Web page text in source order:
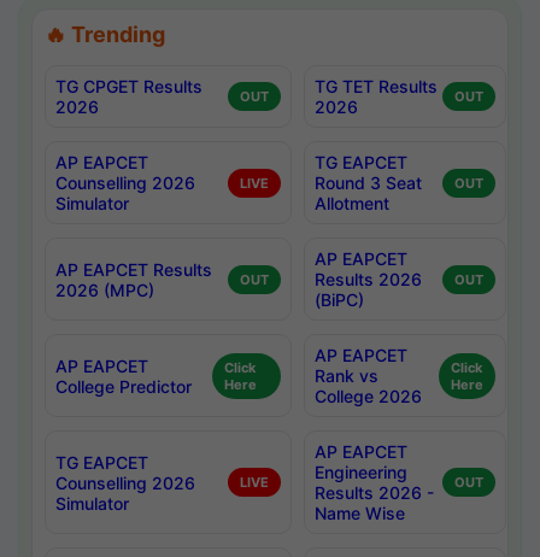
🔥 Trending
TG CPGET Results
2026
OUT
TG TET Results
2026
OUT
AP EAPCET
Counselling 2026
Simulator
LIVE
TG EAPCET
Round 3 Seat
Allotment
OUT
AP EAPCET Results
2026 (MPC)
OUT
AP EAPCET
Results 2026
(BiPC)
OUT
AP EAPCET
College Predictor
Click
Here
AP EAPCET
Rank vs
College 2026
Click
Here
TG EAPCET
Counselling 2026
Simulator
LIVE
AP EAPCET
Engineering
Results 2026 -
Name Wise
OUT